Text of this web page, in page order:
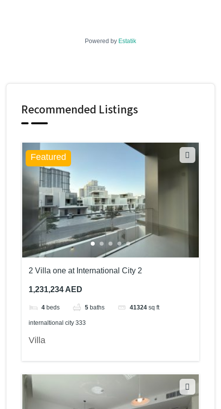
Powered by Estatik
Recommended Listings
Featured
2 Villa one at International City 2
1,231,234 AED
4 beds 5 baths 41324 sq ft
internaltional city 333
Villa